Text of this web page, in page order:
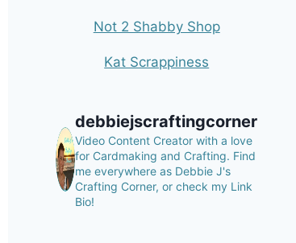
Not 2 Shabby Shop
Kat Scrappiness
debbiejscraftingcorner
Video Content Creator with a love
for Cardmaking and Crafting. Find
me everywhere as Debbie J's
Crafting Corner, or check my Link
Bio!